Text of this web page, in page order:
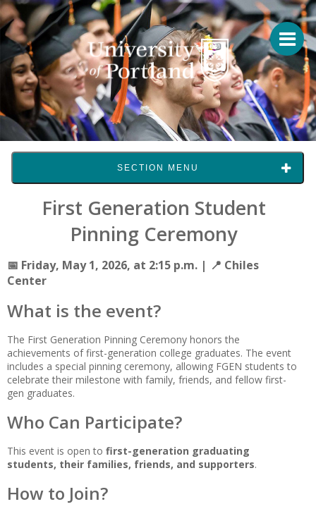
SECTION MENU
First Generation Student
Pinning Ceremony
📅 Friday, May 1, 2026, at 2:15 p.m. | 📍 Chiles
Center
What is the event?
The First Generation Pinning Ceremony honors the
achievements of first-generation college graduates. The event
includes a special pinning ceremony, allowing FGEN students to
celebrate their milestone with family, friends, and fellow first-
gen graduates.
Who Can Participate?
This event is open to first-generation graduating
students, their families, friends, and supporters.
How to Join?